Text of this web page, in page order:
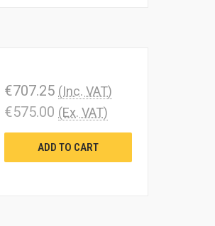
€707.25 (Inc. VAT)
€575.00 (Ex. VAT)
ADD TO CART